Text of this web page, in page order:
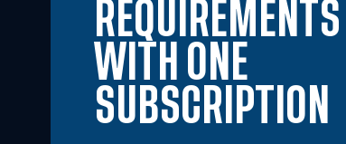
REQUIREMENTS
WITH ONE
SUBSCRIPTION